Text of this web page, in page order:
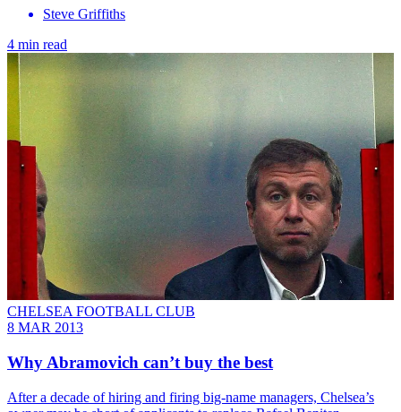
Steve Griffiths
4 min read
CHELSEA FOOTBALL CLUB
8 MAR 2013
Why Abramovich can’t buy the best
After a decade of hiring and firing big-name managers, Chelsea’s